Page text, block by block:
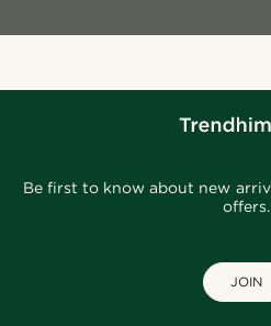
Be first to know about new
offers.
JOIN